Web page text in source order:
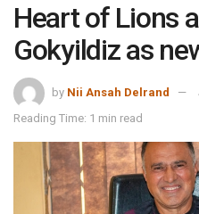
Heart of Lions
Gokyildiz as
by Nii Ansah Delrand
Reading Time: 1 min read